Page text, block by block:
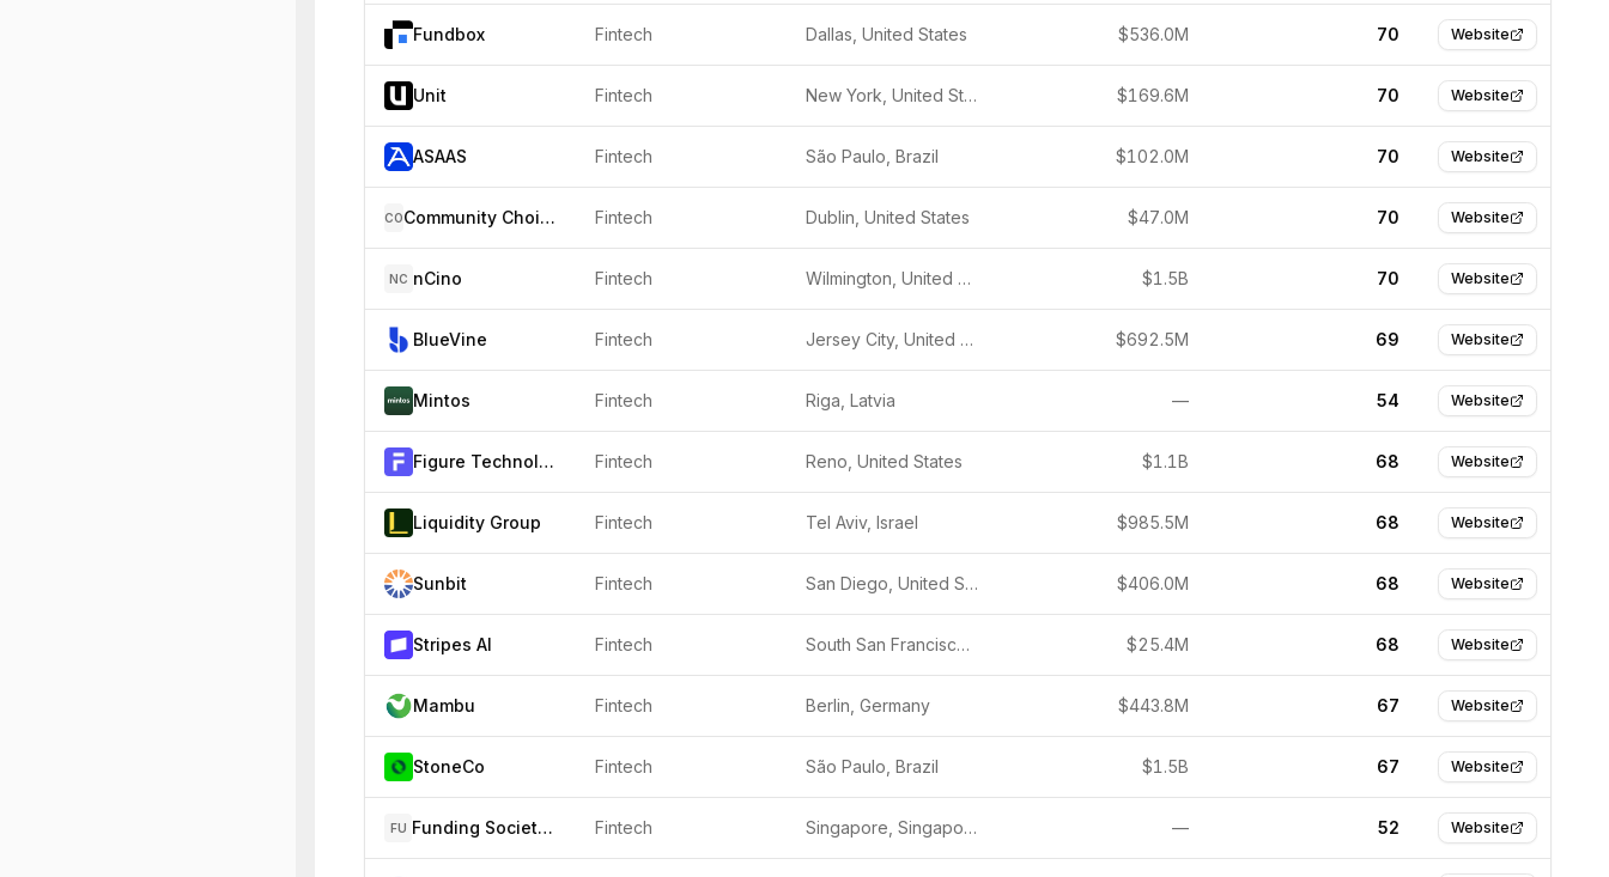
Fundbox Fintech Dallas, United States $536.0M 70 Website
Unit Fintech New York, United States $169.6M 70 Website
ASAAS Fintech São Paulo, Brazil $102.0M 70 Website
CO Community Choice Financial Fintech Dublin, United States $47.0M 70 Website
NC nCino Fintech Wilmington, United States $1.5B 70 Website
BlueVine Fintech Jersey City, United States $692.5M 69 Website
Mintos Fintech Riga, Latvia — 54 Website
Figure Technology Solutions Fintech Reno, United States $1.1B 68 Website
Liquidity Group Fintech Tel Aviv, Israel $985.5M 68 Website
Sunbit Fintech San Diego, United States $406.0M 68 Website
Stripes AI Fintech South San Francisco, United States $25.4M 68 Website
Mambu Fintech Berlin, Germany $443.8M 67 Website
StoneCo Fintech São Paulo, Brazil $1.5B 67 Website
FU Funding Societies Fintech Singapore, Singapore — 52 Website